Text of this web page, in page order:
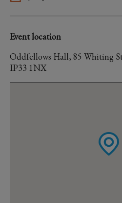
Event location
Oddfellows Hall, 85 Whiting
IP33 1NX